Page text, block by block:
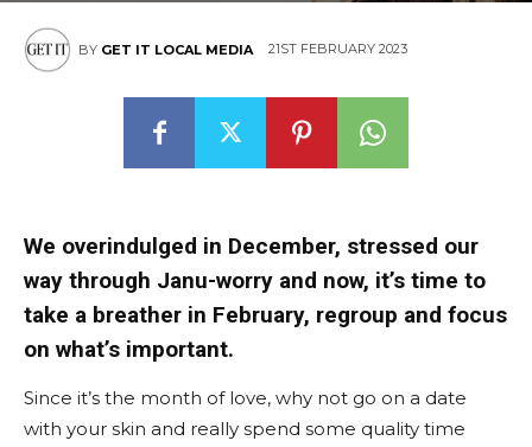
East
BY GET IT LOCAL MEDIA 21ST FEBRUARY 2023
We overindulged in December, stressed our
way through Janu-worry and now, it’s time to
take a breather in February, regroup and focus
on what’s important.
Since it’s the month of love, why not go on a date
with your skin and really spend some quality time